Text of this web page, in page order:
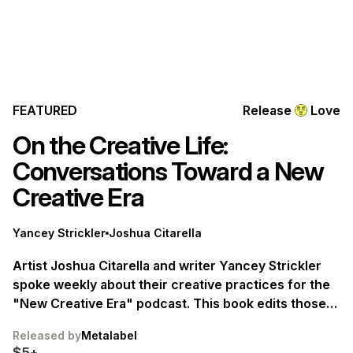
FEATURED Release Love
On the Creative Life:
Conversations Toward a New
Creative Era
Yancey Strickler Joshua Citarella
Artist Joshua Citarella and writer Yancey Strickler
spoke weekly about their creative practices for the
"New Creative Era" podcast. This book edits those
perspective on the creative life. Available July 1.
Released byMetalabel